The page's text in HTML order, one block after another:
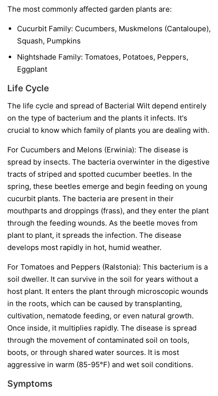
The most commonly affected garden plants are:
Cucurbit Family: Cucumbers, Muskmelons (Cantaloupe),
Squash, Pumpkins
Nightshade Family: Tomatoes, Potatoes, Peppers,
Eggplant
Life Cycle
The life cycle and spread of Bacterial Wilt depend entirely
on the type of bacterium and the plants it infects. It's
crucial to know which family of plants you are dealing with.
For Cucumbers and Melons (Erwinia): The disease is
spread by insects. The bacteria overwinter in the digestive
tracts of striped and spotted cucumber beetles. In the
spring, these beetles emerge and begin feeding on young
cucurbit plants. The bacteria are present in their
mouthparts and droppings (frass), and they enter the plant
through the feeding wounds. As the beetle moves from
plant to plant, it spreads the infection. The disease
develops most rapidly in hot, humid weather.
For Tomatoes and Peppers (Ralstonia): This bacterium is a
soil dweller. It can survive in the soil for years without a
host plant. It enters the plant through microscopic wounds
in the roots, which can be caused by transplanting,
cultivation, nematode feeding, or even natural growth.
Once inside, it multiplies rapidly. The disease is spread
through the movement of contaminated soil on tools,
boots, or through shared water sources. It is most
aggressive in warm (85-95°F) and wet soil conditions.
Symptoms